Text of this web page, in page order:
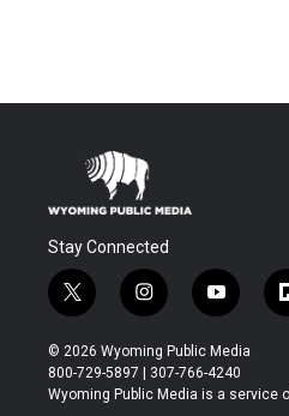
Stay Connected
t
w
i
t
t
i
n
s
t
a
y
o
u
t
u
© 2026 Wyoming Public Media
800-729-5897 | 307-766-4240
Wyoming Public Media is a service